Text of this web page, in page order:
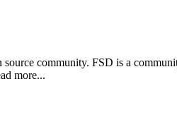
community. FSD is a
more...